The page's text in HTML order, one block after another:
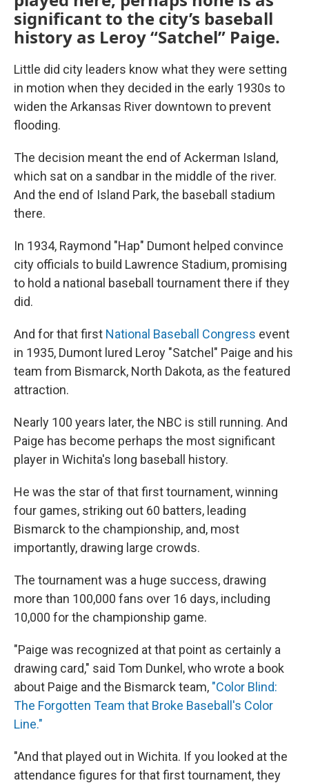
significant to the city’s baseball
history as Leroy “Satchel” Paige.
Little did city leaders know what they were setting
in motion when they decided in the early 1930s to
widen the Arkansas River downtown to prevent
flooding.
The decision meant the end of Ackerman Island,
which sat on a sandbar in the middle of the river.
And the end of Island Park, the baseball stadium
there.
In 1934, Raymond "Hap" Dumont helped convince
city officials to build Lawrence Stadium, promising
to hold a national baseball tournament there if they
did.
And for that first National Baseball Congress event
in 1935, Dumont lured Leroy "Satchel" Paige and his
team from Bismarck, North Dakota, as the featured
attraction.
Nearly 100 years later, the NBC is still running. And
Paige has become perhaps the most significant
player in Wichita's long baseball history.
He was the star of that first tournament, winning
four games, striking out 60 batters, leading
Bismarck to the championship, and, most
importantly, drawing large crowds.
The tournament was a huge success, drawing
more than 100,000 fans over 16 days, including
10,000 for the championship game.
"Paige was recognized at that point as certainly a
drawing card," said Tom Dunkel, who wrote a book
about Paige and the Bismarck team, "Color Blind:
The Forgotten Team that Broke Baseball's Color
Line."
"And that played out in Wichita. If you looked at the
attendance figures for that first tournament, they